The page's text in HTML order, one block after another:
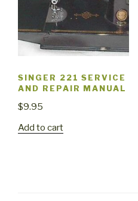
SINGER 221 SERVICE
AND REPAIR MANUAL
$9.95
Add to cart